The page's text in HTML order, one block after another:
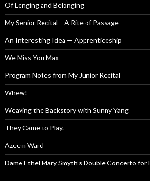
Of Longing and Belonging
My Senior Recital – A Rite of Passage
An Interesting Idea — Apprenticeship
We Miss You Max
Program Notes from My Junior Recital
Whew!
Weaving the Backstory with Sunny Yang
They Came to Play.
Azeem Ward
Dame Ethel Mary Smyth’s Double Concerto for